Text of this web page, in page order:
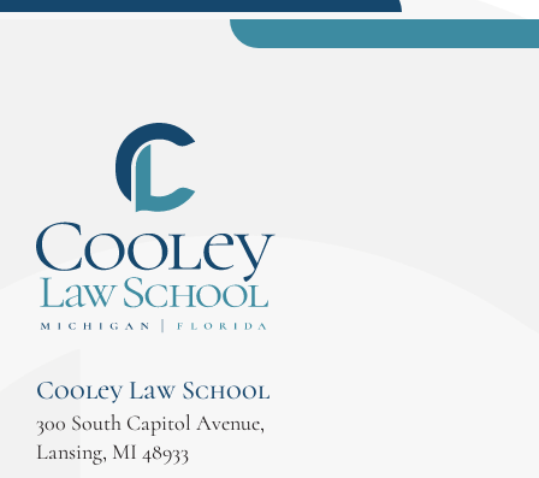
Cooley Law School
300 South Capitol Avenue,
Lansing, MI 48933